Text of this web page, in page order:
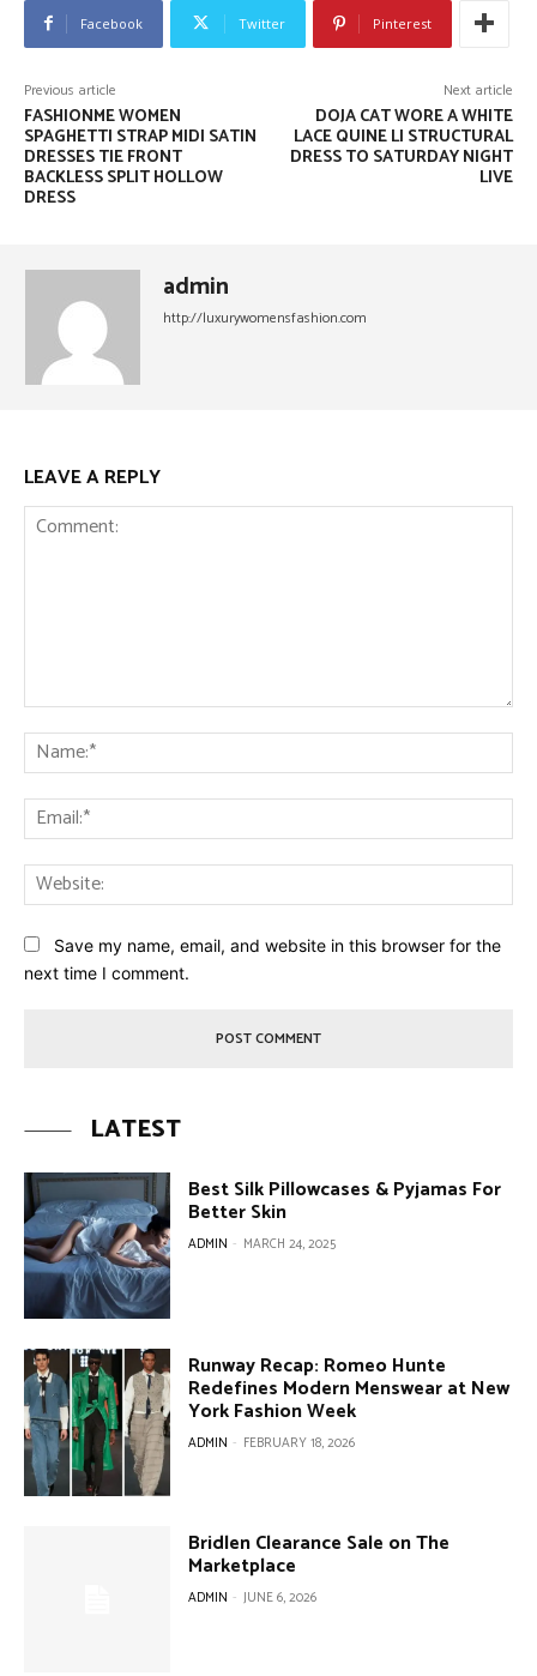
Facebook Twitter Pinterest
Previous article
FASHIONME WOMEN
SPAGHETTI STRAP MIDI SATIN
DRESSES TIE FRONT
BACKLESS SPLIT HOLLOW
DRESS
Next article
DOJA CAT WORE A WHITE
LACE QUINE LI STRUCTURAL
DRESS TO SATURDAY NIGHT
LIVE
admin
http://luxurywomensfashion.com
LEAVE A REPLY
Save my name, email, and website in this browser for the
next time I comment.
LATEST
Best Silk Pillowcases & Pyjamas For
Better Skin
ADMIN - MARCH 24, 2025
Runway Recap: Romeo Hunte
Redefines Modern Menswear at New
York Fashion Week
ADMIN - FEBRUARY 18, 2026
Bridlen Clearance Sale on The
Marketplace
ADMIN - JUNE 6, 2026